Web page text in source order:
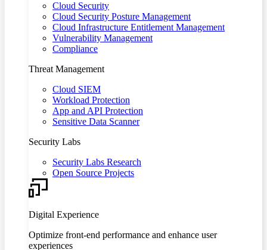
Cloud Security
Cloud Security Posture Management
Cloud Infrastructure Entitlement Management
Vulnerability Management
Compliance
Threat Management
Cloud SIEM
Workload Protection
App and API Protection
Sensitive Data Scanner
Security Labs
Security Labs Research
Open Source Projects
Digital Experience
Optimize front-end performance and enhance user
experiences